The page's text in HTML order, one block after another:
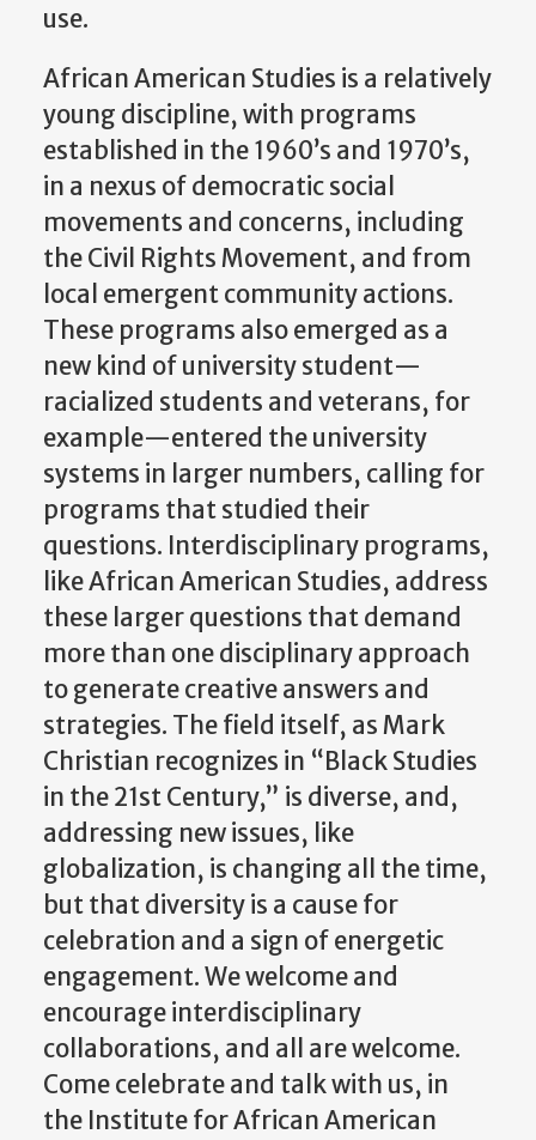
use.
African American Studies is a relatively
young discipline, with programs
established in the 1960’s and 1970’s,
in a nexus of democratic social
movements and concerns, including
the Civil Rights Movement, and from
local emergent community actions.
These programs also emerged as a
new kind of university student—
racialized students and veterans, for
example—entered the university
systems in larger numbers, calling for
programs that studied their
questions. Interdisciplinary programs,
like African American Studies, address
these larger questions that demand
more than one disciplinary approach
to generate creative answers and
strategies. The field itself, as Mark
Christian recognizes in “Black Studies
in the 21st Century,” is diverse, and,
addressing new issues, like
globalization, is changing all the time,
but that diversity is a cause for
celebration and a sign of energetic
engagement. We welcome and
encourage interdisciplinary
collaborations, and all are welcome.
Come celebrate and talk with us, in
the Institute for African American